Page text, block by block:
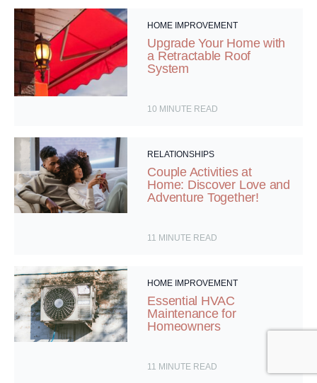
HOME IMPROVEMENT
Upgrade Your Home with
a Retractable Roof
System
10 MINUTE READ
RELATIONSHIPS
Couple Activities at
Home: Discover Love and
Adventure Together!
11 MINUTE READ
HOME IMPROVEMENT
Essential HVAC
Maintenance for
Homeowners
11 MINUTE READ